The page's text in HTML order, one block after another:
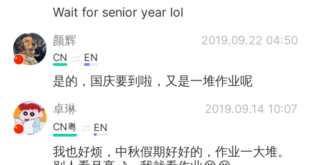
Deutsch 日本語
한국어
Indonesia Italiano
Türkçe
Português
Wait for senior year lol
颜辉 2019.09.22 04:50
CN EN
是的，国庆要到啦，又是一堆作业呢
卓琳 2019.09.14 10:07
CN粤 EN
我也好烦，中秋假期好好的，作业一大堆。